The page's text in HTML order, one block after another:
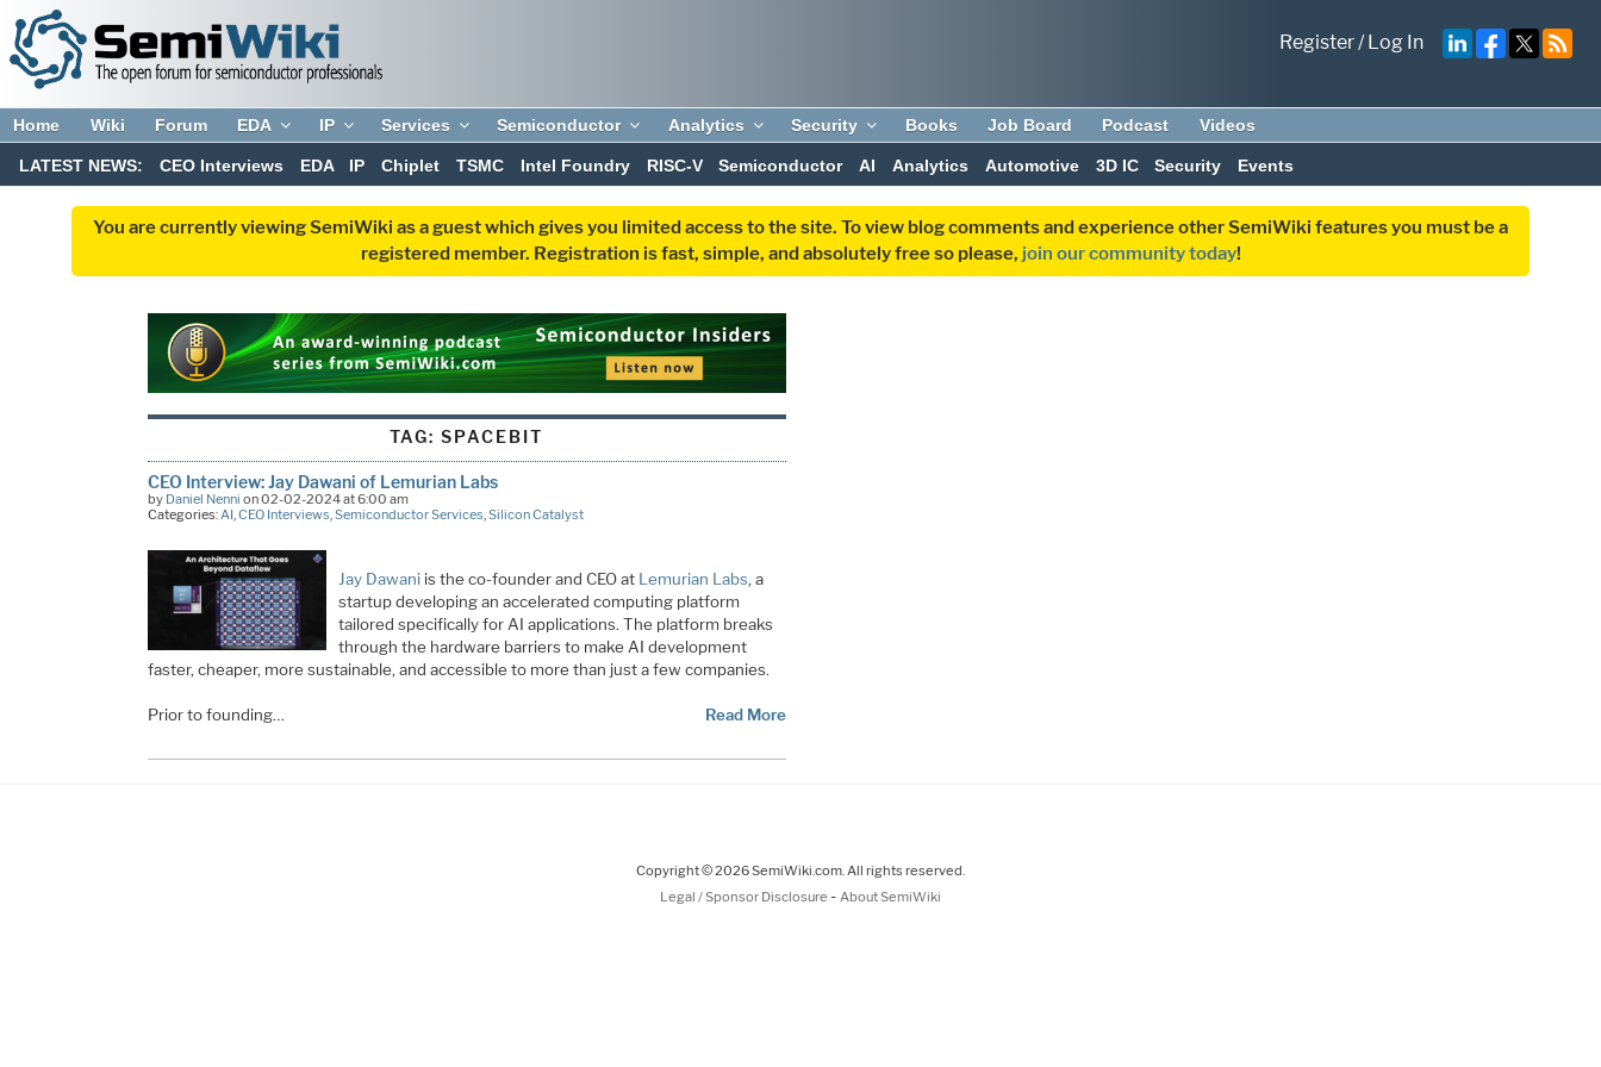
Register/Log In
Home Wiki Forum EDA IP Services Semiconductor Analytics Security Books Job Board Podcast Videos
LATEST NEWS: CEO Interviews EDA IP Chiplet TSMC Intel Foundry RISC-V Semiconductor AI Analytics Automotive 3D IC Security Events
You are currently viewing SemiWiki as a guest which gives you limited access to the site. To view blog comments and experience other SemiWiki features you must be a
registered member. Registration is fast, simple, and absolutely free so please, join our community today!
TAG:SPACEBIT
CEO Interview: Jay Dawani of Lemurian Labs
by Daniel Nenni on 02-02-2024 at 6:00 am
Categories: AI, CEO Interviews Semiconductor Services Silicon Catalyst
Jay Dawani is the co-founder and CEO at Lemurian Labs, a
startup developing an accelerated computing platform
tailored specifically for AI applications. The platform breaks
through the hardware barriers to make AI development
faster, cheaper, more sustainable, and accessible to more than just a few companies.
Prior to founding… Read More
Copyright © 2026 SemiWiki.com. All rights reserved.
Legal / Sponsor Disclosure - About SemiWiki